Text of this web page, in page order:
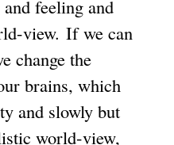
feeling and
view. If we can
change the
brains, which
and slowly but
world-view,